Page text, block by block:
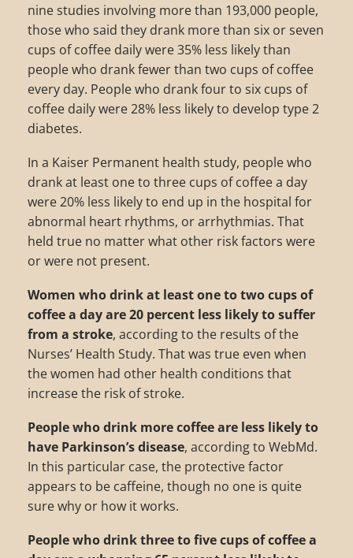
nine studies involving more than 193,000 people,
those who said they drank more than six or seven
cups of coffee daily were 35% less likely than
people who drank fewer than two cups of coffee
every day. People who drank four to six cups of
coffee daily were 28% less likely to develop type 2
diabetes.
In a Kaiser Permanent health study, people who
drank at least one to three cups of coffee a day
were 20% less likely to end up in the hospital for
abnormal heart rhythms, or arrhythmias. That
held true no matter what other risk factors were
or were not present.
Women who drink at least one to two cups of
coffee a day are 20 percent less likely to suffer
from a stroke, according to the results of the
Nurses’ Health Study. That was true even when
the women had other health conditions that
increase the risk of stroke.
People who drink more coffee are less likely to
have Parkinson’s disease, according to WebMd.
In this particular case, the protective factor
appears to be caffeine, though no one is quite
sure why or how it works.
People who drink three to five cups of coffee a